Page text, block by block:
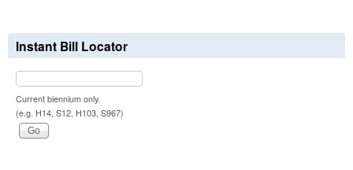
Instant Bill Locator
Current biennium only.
(e.g. H14, S12, H103, S967)